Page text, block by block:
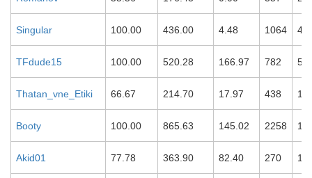
Singular 100.00 436.00 4.48 1064
TFdude15 100.00 520.28 166.97 782
Thatan_vne_Etiki 66.67 214.70 17.97 438
Booty 100.00 865.63 145.02 2258
Akid01 77.78 363.90 82.40 270